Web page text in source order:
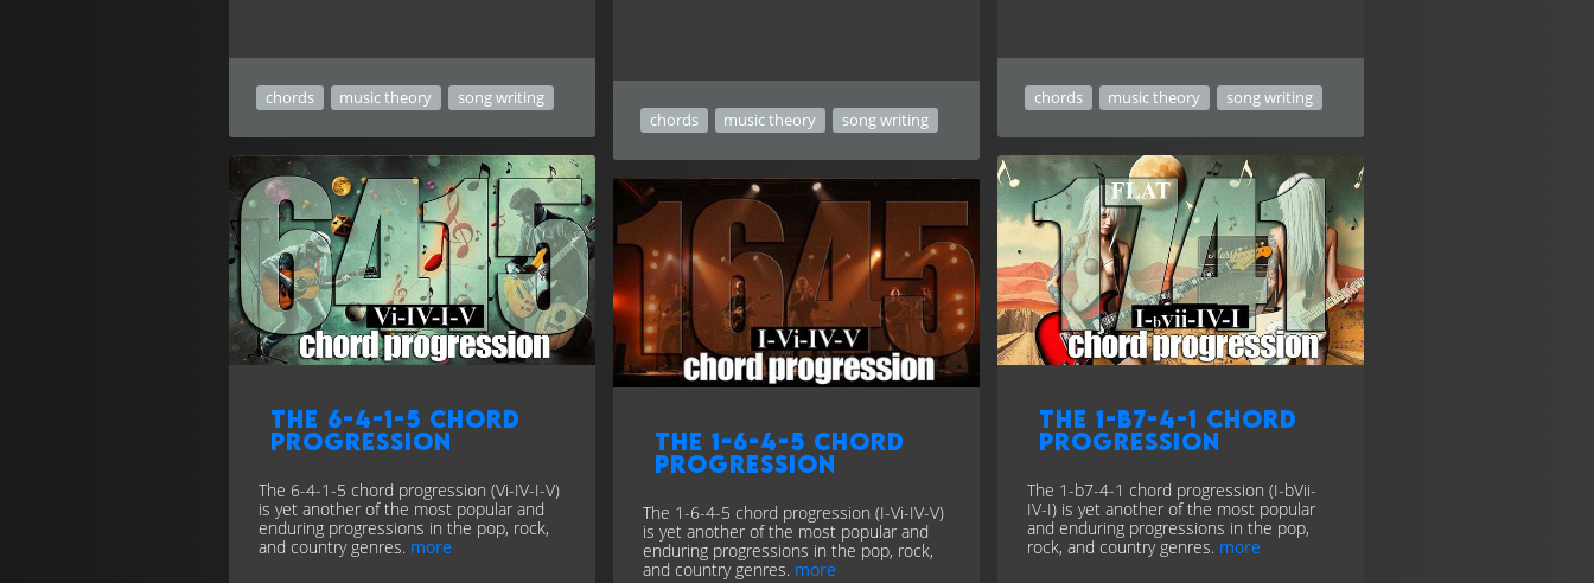
chords music theory song writing
chords music theory song writing
chords music theory song writing
The 6-4-1-5 chord
progression
The 6-4-1-5 chord progression (Vi-IV-I-V)
is yet another of the most popular and
enduring progressions in the pop, rock,
and country genres. more
The 1-b7-4-1 chord
progression
The 1-b7-4-1 chord progression (I-bVii-
IV-I) is yet another of the most popular
and enduring progressions in the pop,
rock, and country genres. more
The 1-6-4-5 chord
progression
The 1-6-4-5 chord progression (I-Vi-IV-V)
is yet another of the most popular and
enduring progressions in the pop, rock,
and country genres. more